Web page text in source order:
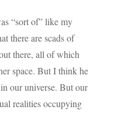
“sort of” like my
there are scads of
there, all of which
space. But I think he
our universe. But our
realities occupying